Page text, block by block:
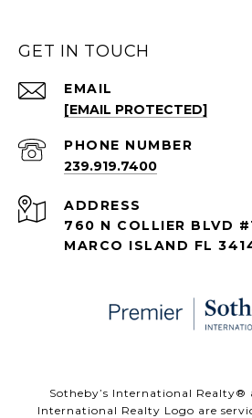
GET IN TOUCH
EMAIL
[EMAIL PROTECTED]
PHONE NUMBER
239.919.7400
ADDRESS
760 N COLLIER BLVD
MARCO ISLAND FL
​​​​​Sotheby’s International Realty®
International Realty Logo are